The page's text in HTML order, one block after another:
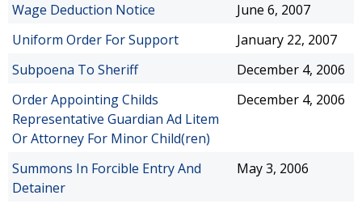
Wage Deduction Notice
June 6, 2007
Uniform Order For Support
January 22, 2007
Subpoena To Sheriff
December 4, 2006
Order Appointing Childs
Representative Guardian Ad Litem
Or Attorney For Minor Child(ren)
December 4, 2006
Summons In Forcible Entry And
Detainer
May 3, 2006